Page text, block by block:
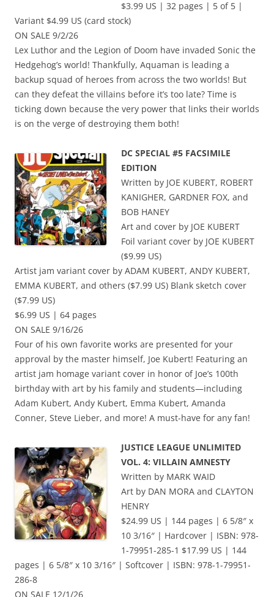
$3.99 US | 32 pages | 5 of 5 |
Variant $4.99 US (card stock)
ON SALE 9/2/26
Lex Luthor and the Legion of Doom have invaded Sonic the
Hedgehog’s world! Thankfully, Aquaman is leading a
backup squad of heroes from across the two worlds! But
can they defeat the villains before it’s too late? Time is
ticking down because the very power that links their worlds
is on the verge of destroying them both!
DC SPECIAL #5 FACSIMILE
EDITION
Written by JOE KUBERT, ROBERT
KANIGHER, GARDNER FOX, and
BOB HANEY
Art and cover by JOE KUBERT
Foil variant cover by JOE KUBERT
($9.99 US)
Artist jam variant cover by ADAM KUBERT, ANDY KUBERT,
EMMA KUBERT, and others ($7.99 US) Blank sketch cover
($7.99 US)
$6.99 US | 64 pages
ON SALE 9/16/26
Four of his own favorite works are presented for your
approval by the master himself, Joe Kubert! Featuring an
artist jam homage variant cover in honor of Joe’s 100th
birthday with art by his family and students—including
Adam Kubert, Andy Kubert, Emma Kubert, Amanda
Conner, Steve Lieber, and more! A must-have for any fan!
JUSTICE LEAGUE UNLIMITED
VOL. 4: VILLAIN AMNESTY
Written by MARK WAID
Art by DAN MORA and CLAYTON
HENRY
$24.99 US | 144 pages | 6 5/8″ x
10 3/16″ | Hardcover | ISBN: 978-
1-79951-285-1 $17.99 US | 144
pages | 6 5/8″ x 10 3/16″ | Softcover | ISBN: 978-1-79951-
286-8
ON SALE 12/1/26